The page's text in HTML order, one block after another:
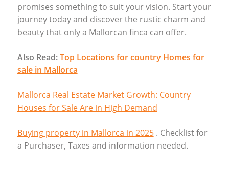
promises something to suit your vision. Start your
journey today and discover the rustic charm and
beauty that only a Mallorcan finca can offer.
Also Read:Top Locations for country Homes for
sale in Mallorca
Mallorca Real Estate Market Growth: Country
Houses for Sale Are in High Demand
Buying property in Mallorca in 2025. Checklist for
a Purchaser, Taxes and information needed.